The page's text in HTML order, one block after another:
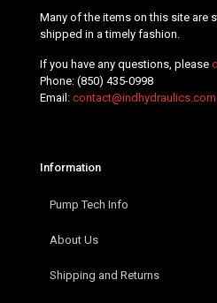
Many of the items on this site are
shipped in a timely fashion.
If you have any questions, please
Phone: (850) 435-0998
Email: contact@indhydraulics.com
Information
Pump Tech Info
About Us
Shipping and Returns